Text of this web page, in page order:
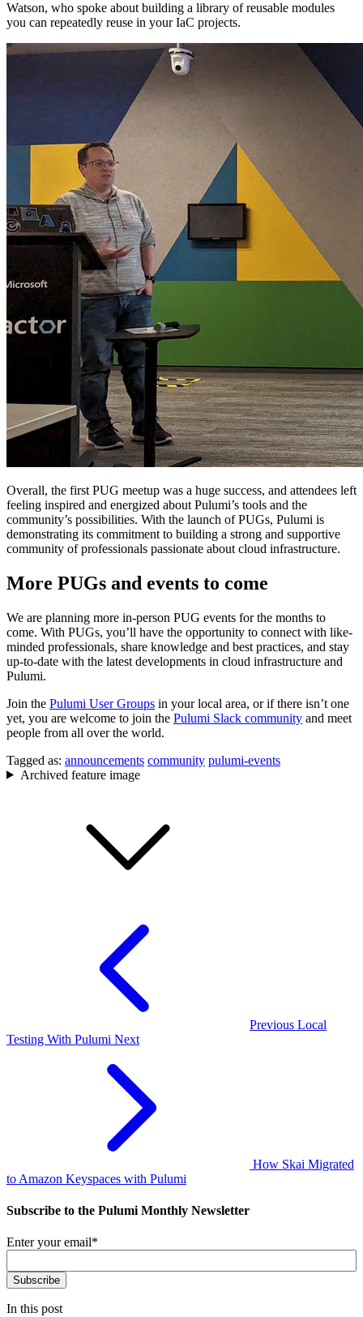
Watson, who spoke about building a library of reusable modules
you can repeatedly reuse in your IaC projects.
Overall, the first PUG meetup was a huge success, and attendees left
feeling inspired and energized about Pulumi’s tools and the
community’s possibilities. With the launch of PUGs, Pulumi is
demonstrating its commitment to building a strong and supportive
community of professionals passionate about cloud infrastructure.
More PUGs and events to come
We are planning more in-person PUG events for the months to
come. With PUGs, you’ll have the opportunity to connect with like-
minded professionals, share knowledge and best practices, and stay
up-to-date with the latest developments in cloud infrastructure and
Pulumi.
Join the Pulumi User Groups in your local area, or if there isn’t one
yet, you are welcome to join the Pulumi Slack community and meet
people from all over the world.
Tagged as: announcements community pulumi-events
Archived feature image
Previous Local
Testing With Pulumi Next
How Skai Migrated
to Amazon Keyspaces with Pulumi
Subscribe to the Pulumi Monthly Newsletter
Enter your email*
In this post